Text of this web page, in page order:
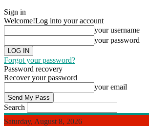
Sign in
Welcome!Log into your account
your username
your password
Forgot your password?
Password recovery
Recover your password
your email
Search
Saturday, August 8, 2026